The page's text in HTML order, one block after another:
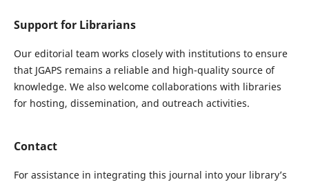
Support for Librarians
Our editorial team works closely with institutions to ensure
that JGAPS remains a reliable and high-quality source of
knowledge. We also welcome collaborations with libraries
for hosting, dissemination, and outreach activities.
Contact
For assistance in integrating this journal into your library’s